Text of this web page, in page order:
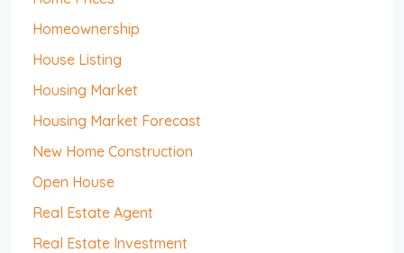
Homeownership
House Listing
Housing Market
Housing Market Forecast
New Home Construction
Open House
Real Estate Agent
Real Estate Investment